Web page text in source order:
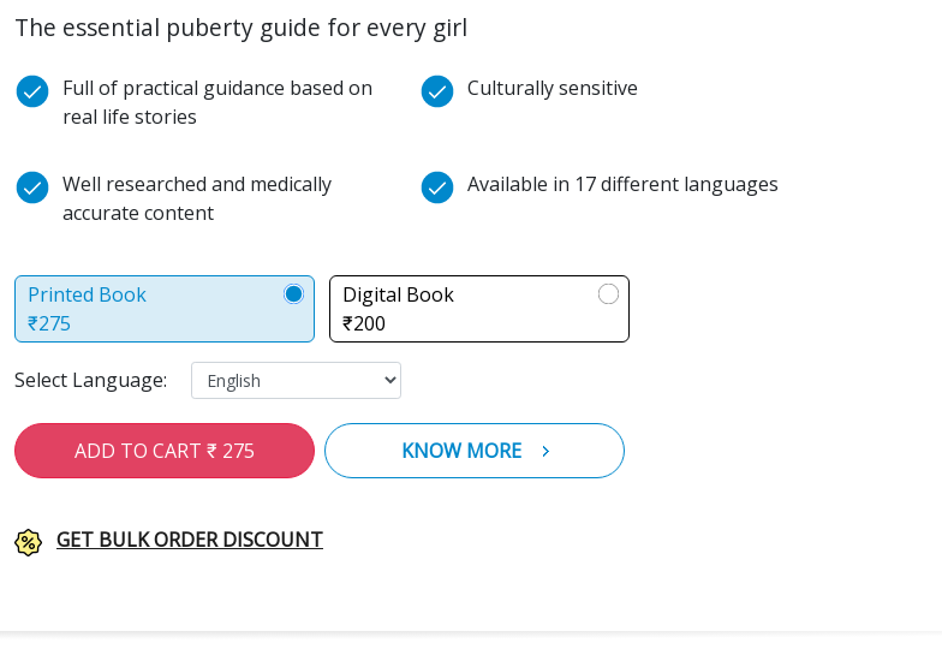
The essential puberty guide for every girl
Full of practical guidance based on
real life stories
Culturally sensitive
Well researched and medically
accurate content
Available in 17 different languages
Printed Book
₹275
Digital Book
₹200
Select Language:
ADD TO CART ₹ 275 KNOW MORE
GET BULK ORDER DISCOUNT